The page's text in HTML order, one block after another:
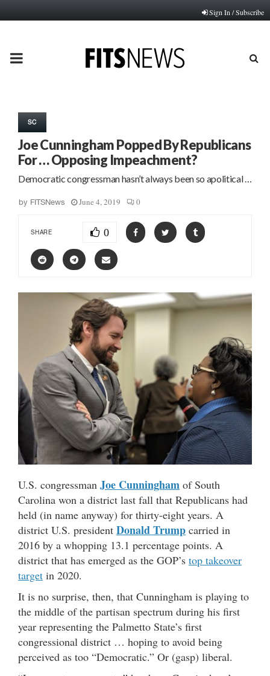
Sign In / Subscribe
PRIMARY
SC
Joe Cunningham Popped By Republicans
For … Opposing Impeachment?
Democratic congressman hasn’t always been so apolitical …
by FITSNews June 4, 2019 0
SHARE 0
U.S. congressman Joe Cunningham of South
Carolina won a district last fall that Republicans had
held (in name anyway) for thirty-eight years. A
district U.S. president Donald Trump carried in
2016 by a whopping 13.1 percentage points. A
district that has emerged as the GOP’s top takeover
target in 2020.
It is no surprise, then, that Cunningham is playing to
the middle of the partisan spectrum during his first
year representing the Palmetto State’s first
congressional district … hoping to avoid being
perceived as too “Democratic.” Or (gasp) liberal.